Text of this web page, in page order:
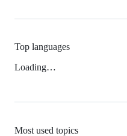
Top languages
Loading…
Most used topics